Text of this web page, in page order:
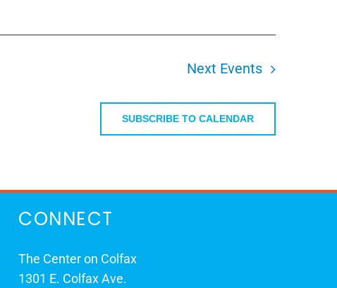
Next Events
SUBSCRIBE TO CALENDAR
CONNECT
The Center on Colfax
1301 E. Colfax Ave.